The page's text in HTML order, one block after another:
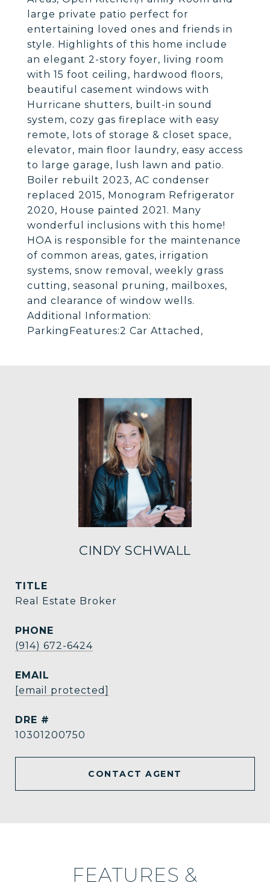
large private patio perfect for
entertaining loved ones and friends in
style. Highlights of this home include
an elegant 2-story foyer, living room
with 15 foot ceiling, hardwood floors,
beautiful casement windows with
Hurricane shutters, built-in sound
system, cozy gas fireplace with easy
remote, lots of storage & closet space,
elevator, main floor laundry, easy access
to large garage, lush lawn and patio.
Boiler rebuilt 2023, AC condenser
replaced 2015, Monogram Refrigerator
2020, House painted 2021. Many
wonderful inclusions with this home!
HOA is responsible for the maintenance
of common areas, gates, irrigation
systems, snow removal, weekly grass
cutting, seasonal pruning, mailboxes,
and clearance of window wells.
Additional Information:
ParkingFeatures:2 Car Attached,
CINDY SCHWALL
TITLE
Real Estate Broker
PHONE
(914) 672-6424
EMAIL
[email protected]
DRE #
10301200750
CONTACT AGENT
FEATURES &